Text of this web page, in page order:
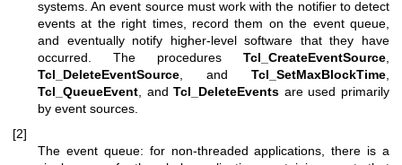
systems. An event source must work with the notifier to detect
events at the right times, record them on the event queue,
and eventually notify higher-level software that they have
occurred. The procedures Tcl_CreateEventSource
Tcl_DeleteEventSource , and Tcl_SetMaxBlockTime
Tcl_QueueEvent , andTcl_DeleteEvents are used primarily
by event sources.
[2]
The event queue: for non-threaded applications, there is a